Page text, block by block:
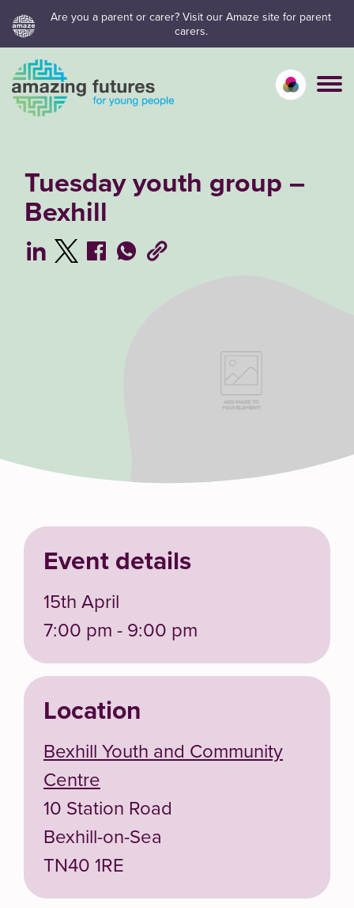
Skip
to
content
Are you a parent or carer? Visit our Amaze site for parent
carers.
Calm
Vivid
Tuesday youth group –
Bexhill
Event details
15th April
7:00 pm - 9:00 pm
Location
Bexhill Youth and Community
Centre
10 Station Road
Bexhill-on-Sea
TN40 1RE